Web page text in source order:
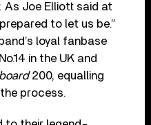
As Joe Elliott said at
to let us be.”
loyal fanbase
in the UK and
200, equalling
process.